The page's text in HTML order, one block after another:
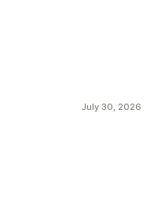
July 30, 2026